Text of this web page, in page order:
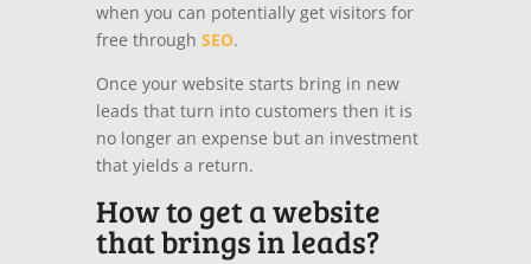
when you can potentially get visitors for
free through SEO.
Once your website starts bring in new
leads that turn into customers then it is
no longer an expense but an investment
that yields a return.
How to get a website
that brings in leads?